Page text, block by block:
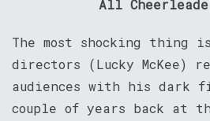
All
The most shocking thing
directors (Lucky McKee)
audiences with his dark
couple of years back at